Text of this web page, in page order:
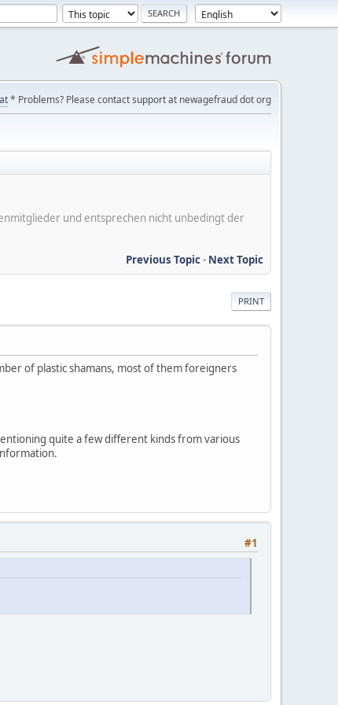
* Problems? Please contact support at newagefraud dot org
und entsprechen nicht unbedingt der
Previous Topic- Next Topic
PRINT
of plastic shamans, most of them foreigners
quite a few different kinds from various
#1